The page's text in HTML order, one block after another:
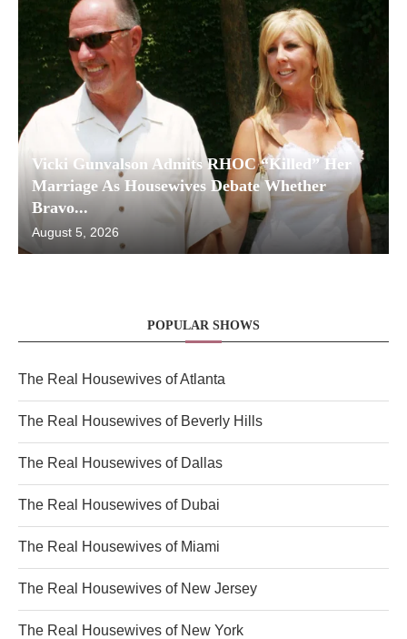
Vicki Gunvalson Admits RHOC “Killed” Her
Marriage As Housewives Debate Whether
Bravo...
August 5, 2026
POPULAR SHOWS
The Real Housewives of Atlanta
The Real Housewives of Beverly Hills
The Real Housewives of Dallas
The Real Housewives of Dubai
The Real Housewives of Miami
The Real Housewives of New Jersey
The Real Housewives of New York